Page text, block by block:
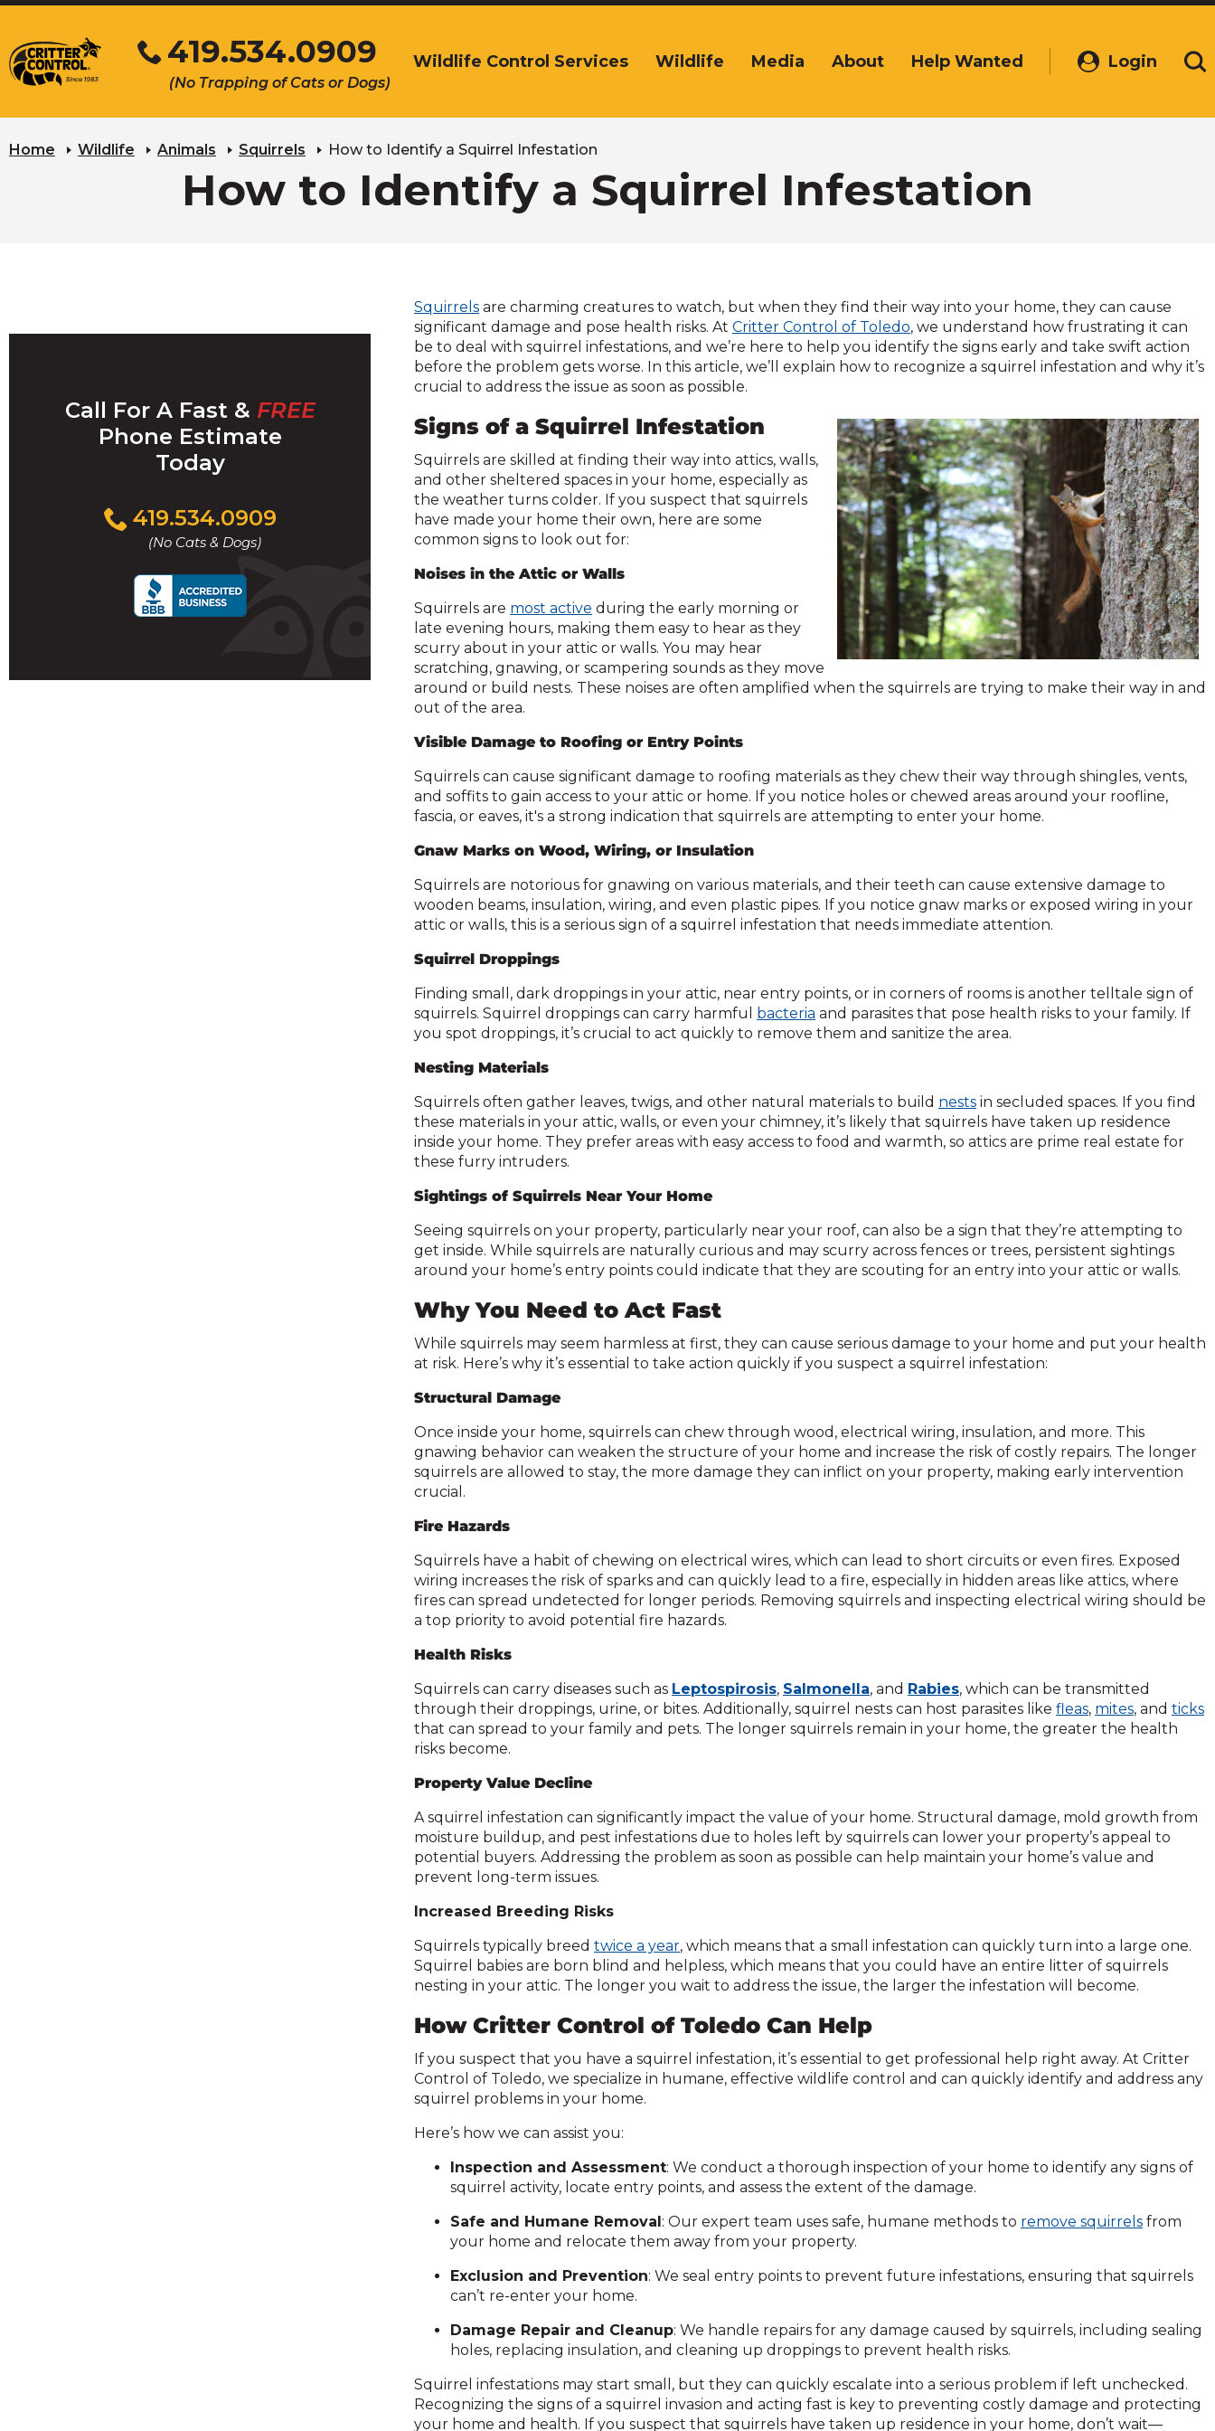
Main
Content
419.534.0909
(No Trapping of Cats or Dogs)
Click
The
arrow,
escape,
and
Left
and
right
arrows
move
top
links
and
expand
close
menus
sub
levels.
Up
and
Down
arrows
open
level
menus
and
toggle
sub
tier
links.
and
space
menus
and
escape
them
well.
Tab
move
on
the
part
the
site
than
through
menu
items.
Wildlife Control Services Wildlife Media About Help Wanted Login
(Opens
a
Home Wildlife Animals Squirrels How to Identify a Squirrel Infestation
How to Identify a Squirrel Infestation
Squirrels are charming creatures to watch, but when they find their way into your home, they can cause
significant damage and pose health risks. At Critter Control of Toledo, we understand how frustrating it can
be to deal with squirrel infestations, and we’re here to help you identify the signs early and take swift action
before the problem gets worse. In this article, we’ll explain how to recognize a squirrel infestation and why it’s
crucial to address the issue as soon as possible.
Signs of a Squirrel Infestation
Squirrels are skilled at finding their way into attics, walls,
and other sheltered spaces in your home, especially as
the weather turns colder. If you suspect that squirrels
have made your home their own, here are some
common signs to look out for:
Noises in the Attic or Walls
Squirrels are most active during the early morning or
late evening hours, making them easy to hear as they
scurry about in your attic or walls. You may hear
scratching, gnawing, or scampering sounds as they move
around or build nests. These noises are often amplified when the squirrels are trying to make their way in and
out of the area.
Visible Damage to Roofing or Entry Points
Squirrels can cause significant damage to roofing materials as they chew their way through shingles, vents,
and soffits to gain access to your attic or home. If you notice holes or chewed areas around your roofline,
fascia, or eaves, it's a strong indication that squirrels are attempting to enter your home.
Gnaw Marks on Wood, Wiring, or Insulation
Squirrels are notorious for gnawing on various materials, and their teeth can cause extensive damage to
wooden beams, insulation, wiring, and even plastic pipes. If you notice gnaw marks or exposed wiring in your
attic or walls, this is a serious sign of a squirrel infestation that needs immediate attention.
Squirrel Droppings
Finding small, dark droppings in your attic, near entry points, or in corners of rooms is another telltale sign of
squirrels. Squirrel droppings can carry harmful bacteria and parasites that pose health risks to your family. If
you spot droppings, it’s crucial to act quickly to remove them and sanitize the area.
Nesting Materials
Squirrels often gather leaves, twigs, and other natural materials to build nests in secluded spaces. If you find
these materials in your attic, walls, or even your chimney, it’s likely that squirrels have taken up residence
inside your home. They prefer areas with easy access to food and warmth, so attics are prime real estate for
these furry intruders.
Sightings of Squirrels Near Your Home
Seeing squirrels on your property, particularly near your roof, can also be a sign that they’re attempting to
get inside. While squirrels are naturally curious and may scurry across fences or trees, persistent sightings
around your home’s entry points could indicate that they are scouting for an entry into your attic or walls.
Why You Need to Act Fast
While squirrels may seem harmless at first, they can cause serious damage to your home and put your health
at risk. Here’s why it’s essential to take action quickly if you suspect a squirrel infestation:
Structural Damage
Once inside your home, squirrels can chew through wood, electrical wiring, insulation, and more. This
gnawing behavior can weaken the structure of your home and increase the risk of costly repairs. The longer
squirrels are allowed to stay, the more damage they can inflict on your property, making early intervention
crucial.
Fire Hazards
Squirrels have a habit of chewing on electrical wires, which can lead to short circuits or even fires. Exposed
wiring increases the risk of sparks and can quickly lead to a fire, especially in hidden areas like attics, where
fires can spread undetected for longer periods. Removing squirrels and inspecting electrical wiring should be
a top priority to avoid potential fire hazards.
Health Risks
Squirrels can carry diseases such as Leptospirosis, Salmonella, and Rabies, which can be transmitted
through their droppings, urine, or bites. Additionally, squirrel nests can host parasites like fleas, mites, and ticks
that can spread to your family and pets. The longer squirrels remain in your home, the greater the health
risks become.
Property Value Decline
A squirrel infestation can significantly impact the value of your home. Structural damage, mold growth from
moisture buildup, and pest infestations due to holes left by squirrels can lower your property’s appeal to
potential buyers. Addressing the problem as soon as possible can help maintain your home’s value and
prevent long-term issues.
Increased Breeding Risks
Squirrels typically breed twice a year, which means that a small infestation can quickly turn into a large one.
Squirrel babies are born blind and helpless, which means that you could have an entire litter of squirrels
nesting in your attic. The longer you wait to address the issue, the larger the infestation will become.
How Critter Control of Toledo Can Help
If you suspect that you have a squirrel infestation, it’s essential to get professional help right away. At Critter
Control of Toledo, we specialize in humane, effective wildlife control and can quickly identify and address any
squirrel problems in your home.
Here’s how we can assist you:
Inspection and Assessment: We conduct a thorough inspection of your home to identify any signs of
squirrel activity, locate entry points, and assess the extent of the damage.
Safe and Humane Removal: Our expert team uses safe, humane methods to remove squirrels from
your home and relocate them away from your property.
Exclusion and Prevention: We seal entry points to prevent future infestations, ensuring that squirrels
can’t re-enter your home.
Damage Repair and Cleanup: We handle repairs for any damage caused by squirrels, including sealing
holes, replacing insulation, and cleaning up droppings to prevent health risks.
Squirrel infestations may start small, but they can quickly escalate into a serious problem if left unchecked.
Recognizing the signs of a squirrel invasion and acting fast is key to preventing costly damage and protecting
your home and health. If you suspect that squirrels have taken up residence in your home, don’t wait—
Call For A Fast & FREE
Phone Estimate
Today
419.534.0909
(No Cats & Dogs)
Click
to
call